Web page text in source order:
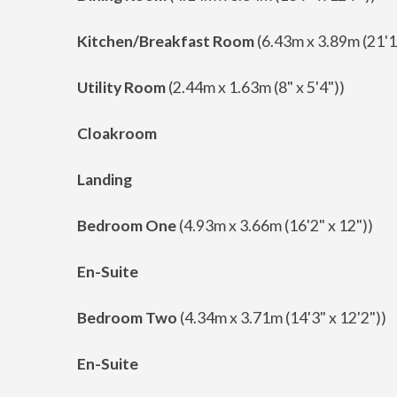
Kitchen/Breakfast Room(6.43m x 3.89m
Utility Room(2.44m x 1.63m (8" x 5'4"))
Cloakroom
Landing
Bedroom One(4.93m x 3.66m (16'2" x 12"))
En-Suite
Bedroom Two (4.34m x 3.71m (14'3" x 12'2"))
En-Suite